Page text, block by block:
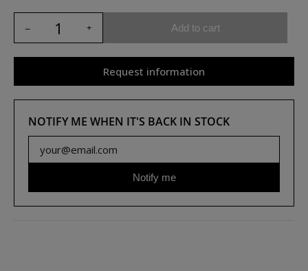
Add to cart
Request information
NOTIFY ME WHEN IT'S BACK IN STOCK
Notify me